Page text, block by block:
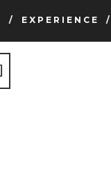
EXPERIENCE